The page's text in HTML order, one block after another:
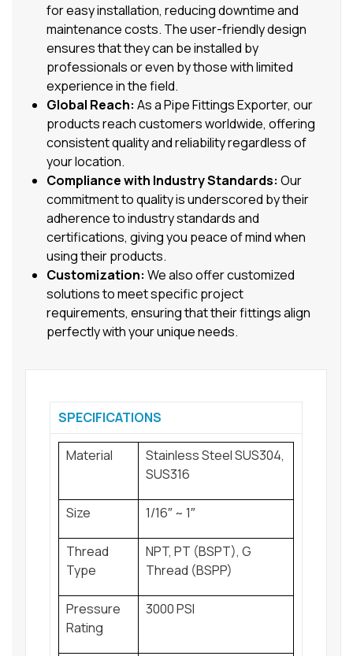
for easy installation, reducing downtime and
maintenance costs. The user-friendly design
ensures that they can be installed by
professionals or even by those with limited
experience in the field.
Global Reach: As a Pipe Fittings Exporter, our
products reach customers worldwide, offering
consistent quality and reliability regardless of
your location.
Compliance with Industry Standards: Our
commitment to quality is underscored by their
adherence to industry standards and
certifications, giving you peace of mind when
using their products.
Customization: We also offer customized
solutions to meet specific project
requirements, ensuring that their fittings align
perfectly with your unique needs.
SPECIFICATIONS
Material
Stainless Steel SUS304,
SUS316
Size 1/16″ ~ 1″
Thread
Type
NPT, PT (BSPT), G
Thread (BSPP)
Pressure
Rating
3000 PSI